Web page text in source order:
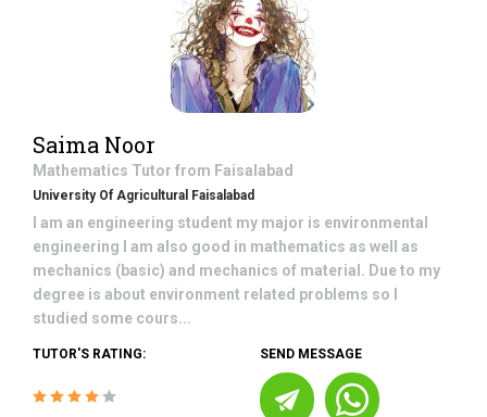
Saima Noor
Mathematics Tutor from Faisalabad
University Of Agricultural Faisalabad
I am an engineering student my major is environmental
engineering I am also good in mathematics as well as
mechanics (basic) and mechanics of material. Due to my
degree is about environment related problems so I
studied some cours...
TUTOR'S RATING: SEND MESSAGE